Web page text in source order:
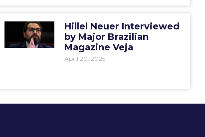
Hillel Neuer Interviewed
by Major Brazilian
Magazine Veja
April 20, 2025